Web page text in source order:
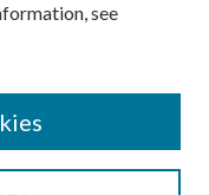
see